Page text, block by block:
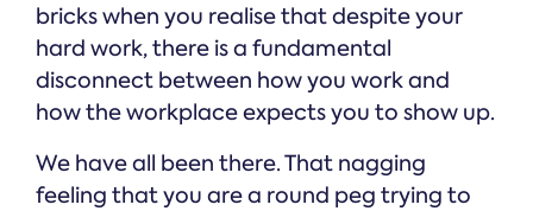
bricks when you realise that despite your
hard work, there is a fundamental
disconnect between how you work and
how the workplace expects you to show up.
We have all been there. That nagging
feeling that you are a round peg trying to